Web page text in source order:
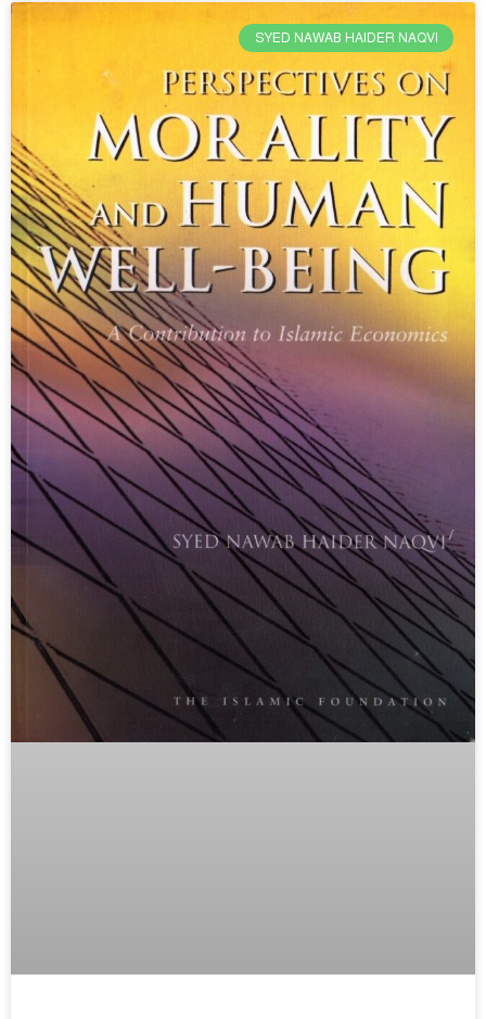
SYED NAWAB HAIDER NAQVI